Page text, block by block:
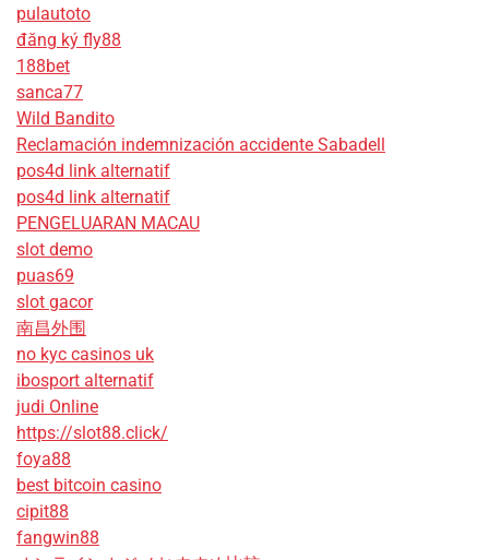
pulautoto
đăng ký fly88
188bet
sanca77
Wild Bandito
Reclamación indemnización accidente Sabadell
pos4d link alternatif
pos4d link alternatif
PENGELUARAN MACAU
slot demo
puas69
slot gacor
南昌外围
no kyc casinos uk
ibosport alternatif
judi Online
https://slot88.click/
foya88
best bitcoin casino
cipit88
fangwin88